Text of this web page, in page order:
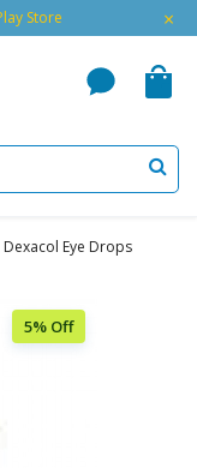
Store ×
Dexacol Eye Drops
5% Off